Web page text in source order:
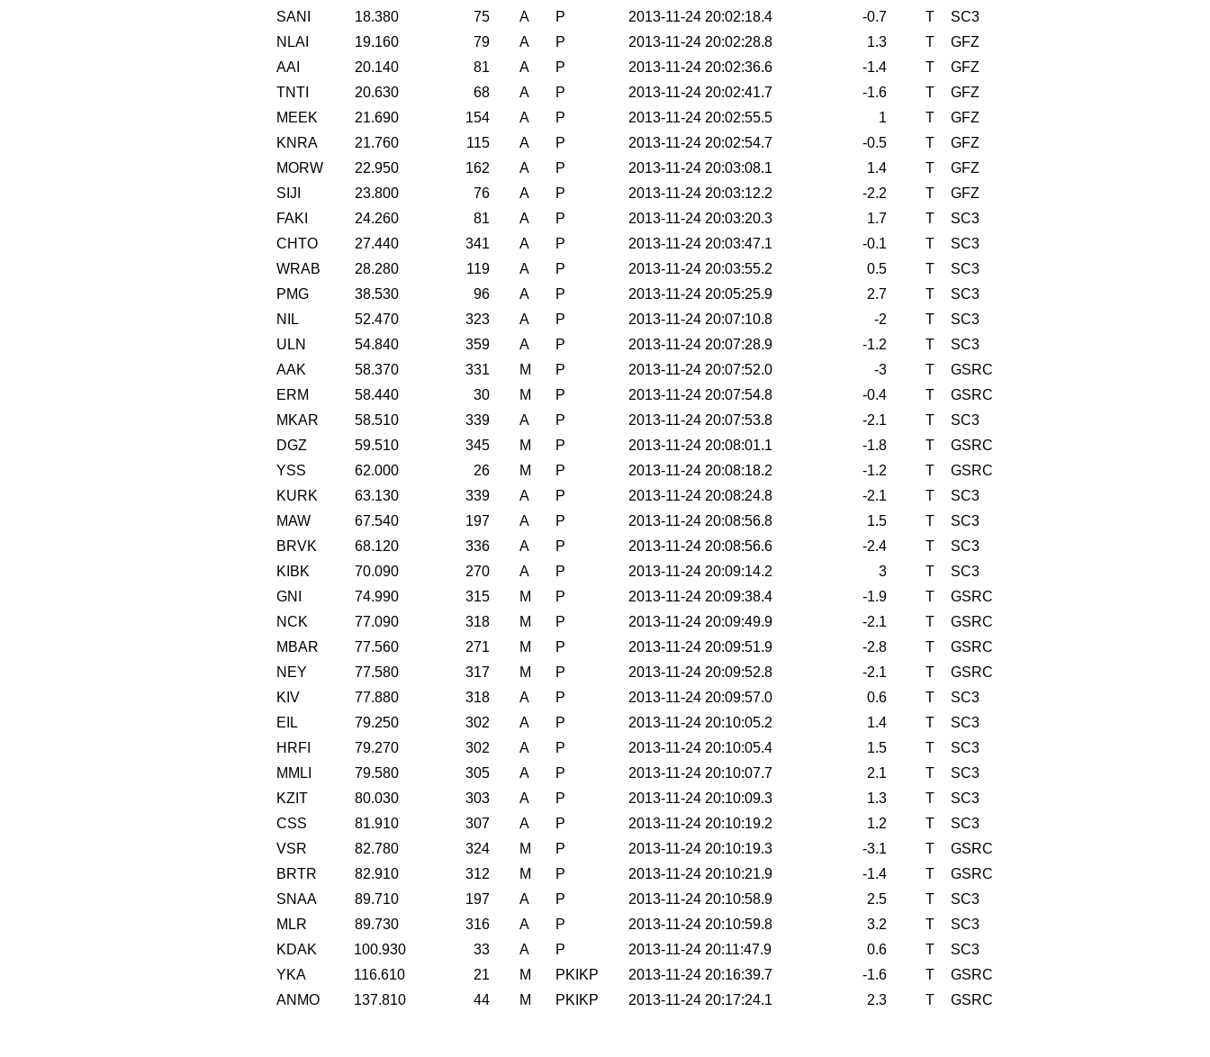
SANI
18.380 75 A P 2013-11-24 20:02:18.4 -0.7 T
SC3
NLAI
19.160 79 A P 2013-11-24 20:02:28.8 1.3 T
GFZ
AAI
20.140 81 A P 2013-11-24 20:02:36.6 -1.4 T
GFZ
TNTI
20.630 68 A P 2013-11-24 20:02:41.7 -1.6 T
GFZ
MEEK
21.690 154 A P 2013-11-24 20:02:55.5 1 T
GFZ
KNRA
21.760 115 A P 2013-11-24 20:02:54.7 -0.5 T
GFZ
MORW
22.950 162 A P 2013-11-24 20:03:08.1 1.4 T
GFZ
SIJI
23.800 76 A P 2013-11-24 20:03:12.2 -2.2 T
GFZ
FAKI
24.260 81 A P 2013-11-24 20:03:20.3 1.7 T
SC3
CHTO
27.440 341 A P 2013-11-24 20:03:47.1 -0.1 T
SC3
WRAB
28.280 119 A P 2013-11-24 20:03:55.2 0.5 T
SC3
PMG
38.530 96 A P 2013-11-24 20:05:25.9 2.7 T
SC3
NIL
52.470 323 A P 2013-11-24 20:07:10.8 -2 T
SC3
ULN
54.840 359 A P 2013-11-24 20:07:28.9 -1.2 T
SC3
AAK
58.370 331 M P 2013-11-24 20:07:52.0 -3 T
GSRC
ERM
58.440 30 M P 2013-11-24 20:07:54.8 -0.4 T
GSRC
MKAR
58.510 339 A P 2013-11-24 20:07:53.8 -2.1 T
SC3
DGZ
59.510 345 M P 2013-11-24 20:08:01.1 -1.8 T
GSRC
YSS
62.000 26 M P 2013-11-24 20:08:18.2 -1.2 T
GSRC
KURK
63.130 339 A P 2013-11-24 20:08:24.8 -2.1 T
SC3
MAW
67.540 197 A P 2013-11-24 20:08:56.8 1.5 T
SC3
BRVK
68.120 336 A P 2013-11-24 20:08:56.6 -2.4 T
SC3
KIBK
70.090 270 A P 2013-11-24 20:09:14.2 3 T
SC3
GNI
74.990 315 M P 2013-11-24 20:09:38.4 -1.9 T
GSRC
NCK
77.090 318 M P 2013-11-24 20:09:49.9 -2.1 T
GSRC
MBAR
77.560 271 M P 2013-11-24 20:09:51.9 -2.8 T
GSRC
NEY
77.580 317 M P 2013-11-24 20:09:52.8 -2.1 T
GSRC
KIV
77.880 318 A P 2013-11-24 20:09:57.0 0.6 T
SC3
EIL
79.250 302 A P 2013-11-24 20:10:05.2 1.4 T
SC3
HRFI
79.270 302 A P 2013-11-24 20:10:05.4 1.5 T
SC3
MMLI
79.580 305 A P 2013-11-24 20:10:07.7 2.1 T
SC3
KZIT
80.030 303 A P 2013-11-24 20:10:09.3 1.3 T
SC3
CSS
81.910 307 A P 2013-11-24 20:10:19.2 1.2 T
SC3
VSR
82.780 324 M P 2013-11-24 20:10:19.3 -3.1 T
GSRC
BRTR
82.910 312 M P 2013-11-24 20:10:21.9 -1.4 T
GSRC
SNAA
89.710 197 A P 2013-11-24 20:10:58.9 2.5 T
SC3
MLR
89.730 316 A P 2013-11-24 20:10:59.8 3.2 T
SC3
KDAK
100.930 33 A P 2013-11-24 20:11:47.9 0.6 T
SC3
YKA
116.610 21 M PKIKP 2013-11-24 20:16:39.7 -1.6 T
GSRC
ANMO
137.810 44 M PKIKP 2013-11-24 20:17:24.1 2.3 T GSRC